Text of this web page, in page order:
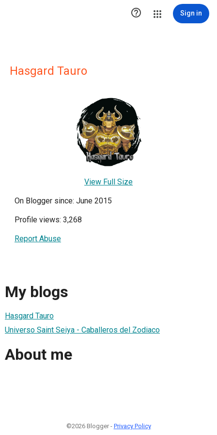
 Sign in
Hasgard Tauro
View Full Size
On Blogger since: June 2015
Profile views: 3,268
Report Abuse
My blogs
Hasgard Tauro
Universo Saint Seiya - Caballeros del Zodiaco
About me
©2026 Blogger - Privacy Policy